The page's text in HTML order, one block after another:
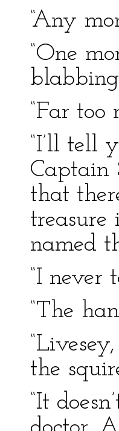
“Any
“One
“Far too
“I’ll tell
Captain
that
named
“I never
“The
the
“It